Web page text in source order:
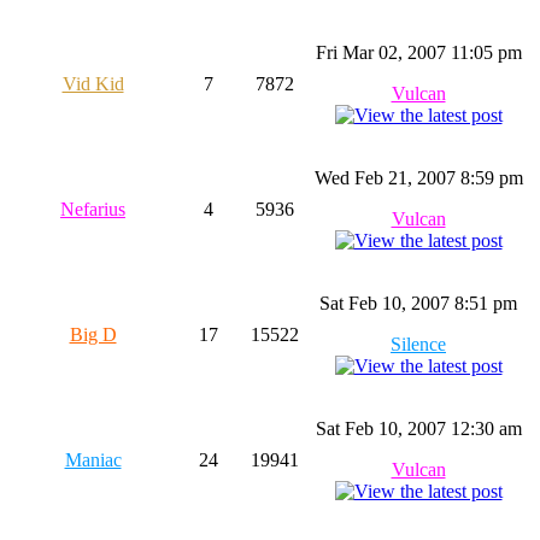
Vid Kid 7 7872
Fri Mar 02, 2007 11:05 pm
Vulcan
Nefarius 4 5936
Wed Feb 21, 2007 8:59 pm
Vulcan
Big D 17 15522
Sat Feb 10, 2007 8:51 pm
Silence
Maniac 24 19941
Sat Feb 10, 2007 12:30 am
Vulcan